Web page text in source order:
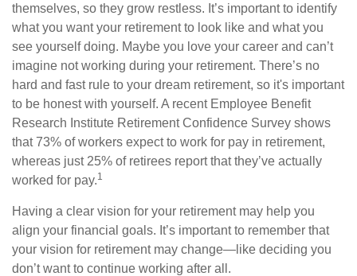
themselves, so they grow restless. It’s important to identify
what you want your retirement to look like and what you
see yourself doing. Maybe you love your career and can’t
imagine not working during your retirement. There’s no
hard and fast rule to your dream retirement, so it's important
to be honest with yourself. A recent Employee Benefit
Research Institute Retirement Confidence Survey shows
that 73% of workers expect to work for pay in retirement,
whereas just 25% of retirees report that they’ve actually
worked for pay.1
Having a clear vision for your retirement may help you
align your financial goals. It’s important to remember that
your vision for retirement may change—like deciding you
don’t want to continue working after all.